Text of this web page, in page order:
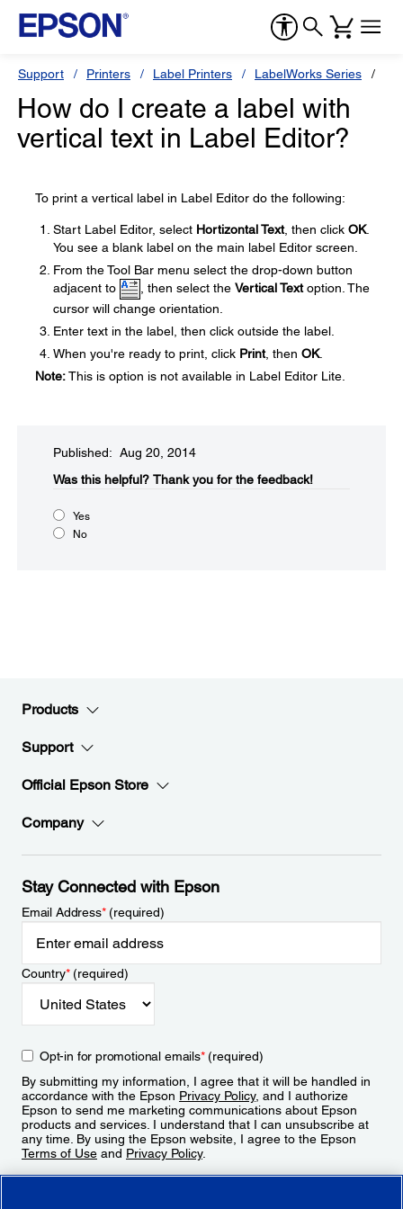
Support Printers Label Printers LabelWorks Series
How do I create a label with
vertical text in Label Editor?
To print a vertical label in Label Editor do the following:
Start Label Editor, select Hortizontal Text, then click OK.
You see a blank label on the main label Editor screen.
From the Tool Bar menu select the drop-down button
adjacent to
, then select the Vertical Textoption. The
cursor will change orientation.
Enter text in the label, then click outside the label.
When you're ready to print, click Print, then OK.
Note:This is option is not available in Label Editor Lite.
Published: Aug 20, 2014
Was this helpful?​ Thank you for the feedback!
Yes
No
Products
Support
Official Epson Store
Company
Stay Connected with Epson
Email Address*(required)
Country*(required)
Opt-in for promotional emails*(required)
By submitting my information, I agree that it will be handled in
accordance with the Epson Privacy Policy, and I authorize
Epson to send me marketing communications about Epson
products and services. I understand that I can unsubscribe at
any time. By using the Epson website, I agree to the Epson
Terms of Use and Privacy Policy.